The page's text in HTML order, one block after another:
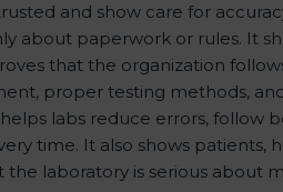
and show care for
about paperwork or rules. It
that the organization
proper testing methods,
labs reduce errors, follow
time. It also shows patients,
laboratory is serious about